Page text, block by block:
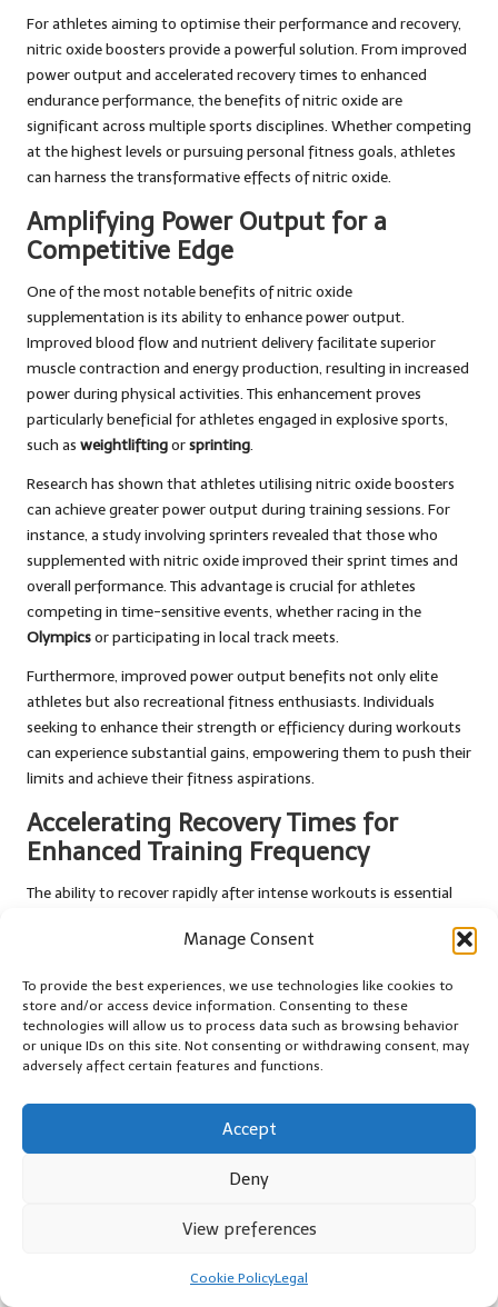
Manage Consent
To provide the best experiences, we use technologies like cookies to
store and/or access device information. Consenting to these
technologies will allow us to process data such as browsing behavior
or unique IDs on this site. Not consenting or withdrawing consent, may
adversely affect certain features and functions.
Accept
Deny
View preferences
Cookie PolicyLegal
For athletes aiming to optimise their performance and recovery,
nitric oxide boosters provide a powerful solution. From improved
power output and accelerated recovery times to enhanced
endurance performance, the benefits of nitric oxide are
significant across multiple sports disciplines. Whether competing
at the highest levels or pursuing personal fitness goals, athletes
can harness the transformative effects of nitric oxide.
Amplifying Power Output for a
Competitive Edge
One of the most notable benefits of nitric oxide
supplementation is its ability to enhance power output.
Improved blood flow and nutrient delivery facilitate superior
muscle contraction and energy production, resulting in increased
power during physical activities. This enhancement proves
particularly beneficial for athletes engaged in explosive sports,
such as weightliftingorsprinting.
Research has shown that athletes utilising nitric oxide boosters
can achieve greater power output during training sessions. For
instance, a study involving sprinters revealed that those who
supplemented with nitric oxide improved their sprint times and
overall performance. This advantage is crucial for athletes
competing in time-sensitive events, whether racing in the
Olympicsor participating in local track meets.
Furthermore, improved power output benefits not only elite
athletes but also recreational fitness enthusiasts. Individuals
seeking to enhance their strength or efficiency during workouts
can experience substantial gains, empowering them to push their
limits and achieve their fitness aspirations.
Accelerating Recovery Times for
Enhanced Training Frequency
The ability to recover rapidly after intense workouts is essential
in facilitating this process. Enhanced blood flow and nutrient
training regimens sooner.
Research indicates that athletes using nitric oxide boosters
report shorter recovery periods following strenuous exercise. This
contributing to improved performance over time. For instance,
endurance athletes preparing for long races can benefit from
Additionally, faster recovery times are advantageous for
can return to their workouts sooner, promoting a more active